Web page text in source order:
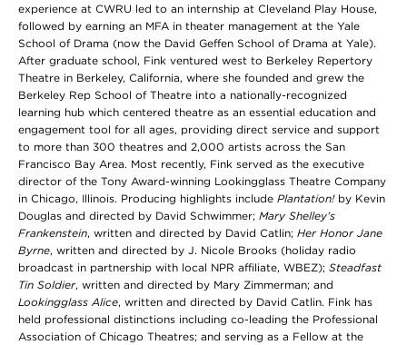
experience at CWRU led to an internship at Cleveland Play House,
followed by earning an MFA in theater management at the Yale
School of Drama (now the David Geffen School of Drama at Yale).
After graduate school, Fink ventured west to Berkeley Repertory
Theatre in Berkeley, California, where she founded and grew the
Berkeley Rep School of Theatre into a nationally-recognized
learning hub which centered theatre as an essential education and
engagement tool for all ages, providing direct service and support
to more than 300 theatres and 2,000 artists across the San
Francisco Bay Area. Most recently, Fink served as the executive
director of the Tony Award-winning Lookingglass Theatre Company
in Chicago, Illinois. Producing highlights include Plantation!by Kevin
Douglas and directed by David Schwimmer; Mary Shelley’s
Frankenstein, written and directed by David Catlin; Her Honor Jane
Byrne, written and directed by J. Nicole Brooks (holiday radio
broadcast in partnership with local NPR affiliate, WBEZ); Steadfast
Tin Soldier, written and directed by Mary Zimmerman; and
Lookingglass Alice, written and directed by David Catlin. Fink has
held professional distinctions including co-leading the Professional
Association of Chicago Theatres; and serving as a Fellow at the